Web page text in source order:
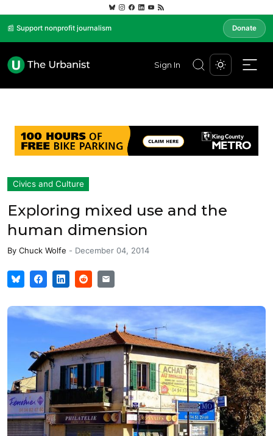
📰 Support nonprofit journalism Donate
Sign In
Civics and Culture
Exploring mixed use and the
human dimension
By Chuck Wolfe - December 04, 2014